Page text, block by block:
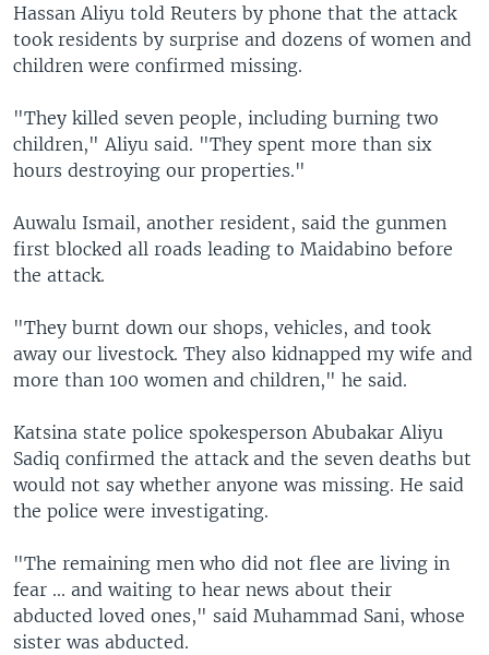
Hassan Aliyu told Reuters by phone that the attack
took residents by surprise and dozens of women and
children were confirmed missing.
"They killed seven people, including burning two
children," Aliyu said. "They spent more than six
hours destroying our properties."
Auwalu Ismail, another resident, said the gunmen
first blocked all roads leading to Maidabino before
the attack.
"They burnt down our shops, vehicles, and took
away our livestock. They also kidnapped my wife and
more than 100 women and children," he said.
Katsina state police spokesperson Abubakar Aliyu
Sadiq confirmed the attack and the seven deaths but
would not say whether anyone was missing. He said
the police were investigating.
"The remaining men who did not flee are living in
fear ... and waiting to hear news about their
abducted loved ones," said Muhammad Sani, whose
sister was abducted.